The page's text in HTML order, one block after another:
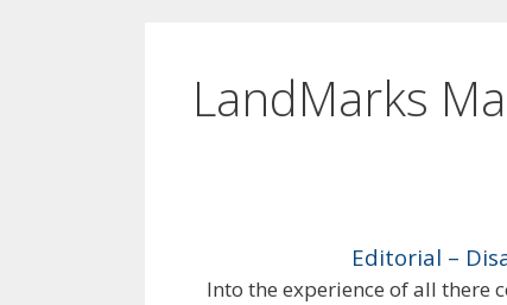
LandMarks
Editorial –
Into the experience of all there